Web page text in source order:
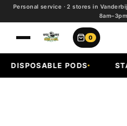
Personal service · 2 stores in
8am–3pm
0
DISPOSABLE PODS